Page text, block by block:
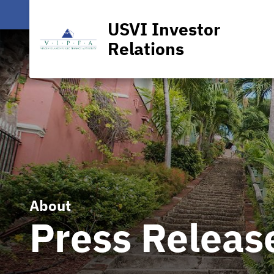
USVI Investor
Relations
About
Press